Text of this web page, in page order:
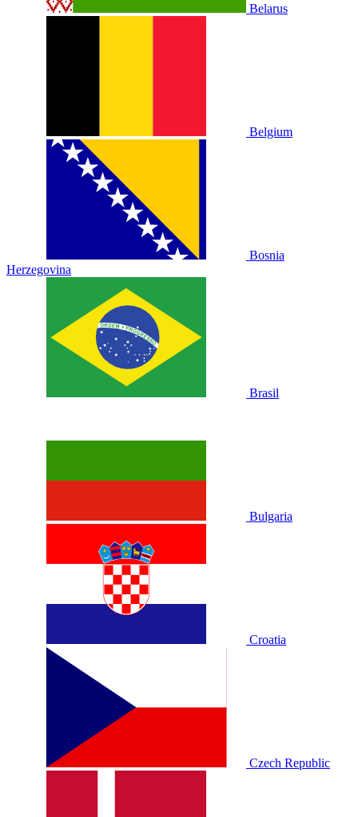
Belarus
Belgium
Bosnia
Herzegovina
Brasil
Bulgaria
Croatia
Czech Republic